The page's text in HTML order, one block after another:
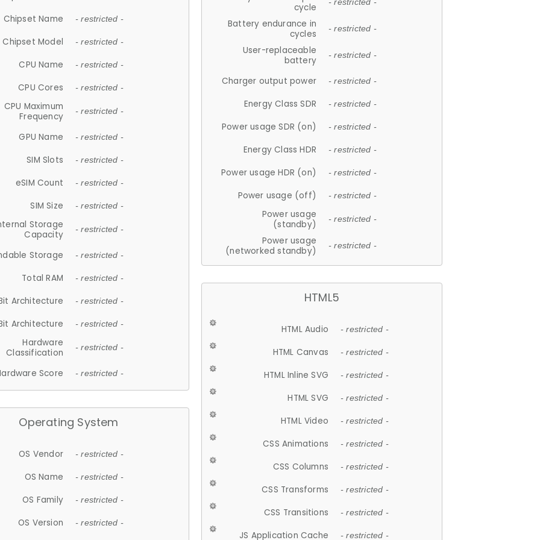
Chipset Name - restricted -
Chipset Model - restricted -
CPU Name - restricted -
CPU Cores - restricted -
CPU Maximum
Frequency
- restricted -
GPU Name - restricted -
SIM Slots - restricted -
eSIM Count - restricted -
SIM Size - restricted -
Storage
Capacity
- restricted -
Storage - restricted -
Total RAM - restricted -
Architecture - restricted -
Architecture - restricted -
Hardware
Classification
- restricted -
Score - restricted -
Operating System
OS Vendor - restricted -
OS Name - restricted -
OS Family - restricted -
OS Version - restricted -
cycle
- restricted -
Battery endurance in
cycles
- restricted -
User-replaceable
battery
- restricted -
Charger output power - restricted -
Energy Class SDR - restricted -
Power usage SDR (on) - restricted -
Energy Class HDR - restricted -
Power usage HDR (on) - restricted -
Power usage (off) - restricted -
Power usage
(standby)
- restricted -
Power usage
(networked standby)
- restricted -
HTML5
HTML Audio - restricted -
HTML Canvas - restricted -
HTML Inline SVG - restricted -
HTML SVG - restricted -
HTML Video - restricted -
CSS Animations - restricted -
CSS Columns - restricted -
CSS Transforms - restricted -
CSS Transitions - restricted -
JS Application Cache - restricted -